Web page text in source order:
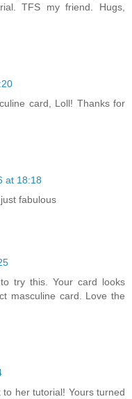
TFS my friend. Hugs,
card, Loll! Thanks for
at 18:18
fabulous
try this. Your card looks
masculine card. Love the
her tutorial! Yours turned